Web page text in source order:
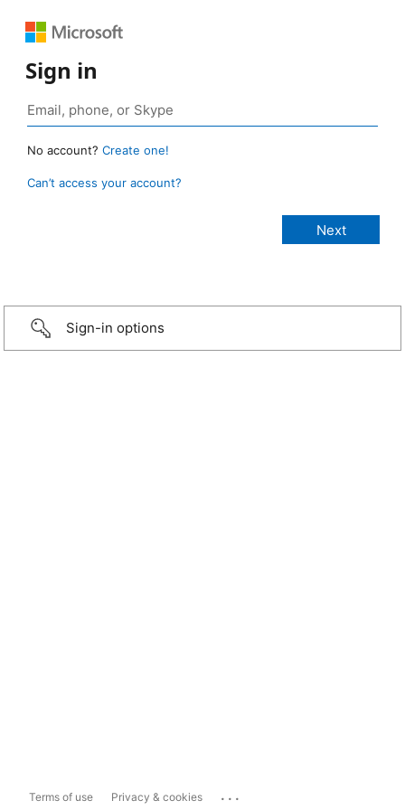
Sign in
No account? Create one!
Can’t access your account?
Sign-in options
Terms of use Privacy & cookies ...